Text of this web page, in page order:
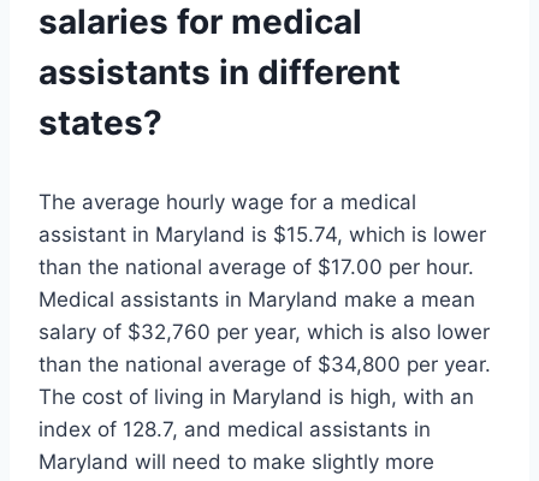
salaries for medical
assistants in different
states?
The average hourly wage for a medical
assistant in Maryland is $15.74, which is lower
than the national average of $17.00 per hour.
Medical assistants in Maryland make a mean
salary of $32,760 per year, which is also lower
than the national average of $34,800 per year.
The cost of living in Maryland is high, with an
index of 128.7, and medical assistants in
Maryland will need to make slightly more